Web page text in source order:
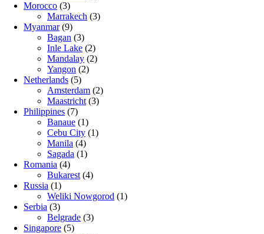
Morocco (3)
Marrakech (3)
Myanmar(9)
Bagan (3)
Inle Lake (2)
Mandalay (2)
Yangon (2)
Netherlands (5)
Amsterdam (2)
Maastricht (3)
Philippines (7)
Banaue (1)
Cebu City (1)
Manila (4)
Sagada (1)
Romania (4)
Bukarest (4)
Russia (1)
Weliki Nowgorod (1)
Serbia (3)
Belgrade (3)
Singapore (5)